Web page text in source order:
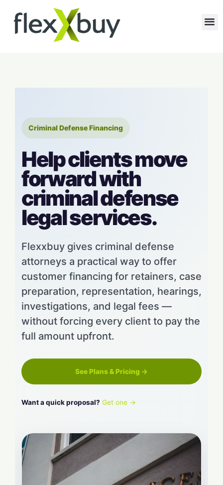
Criminal Defense Financing
Help clients move
forward with
criminal defense
legal services.
Flexxbuy gives criminal defense
attorneys a practical way to offer
customer financing for retainers, case
preparation, representation, hearings,
investigations, and legal fees —
without forcing every client to pay the
full amount upfront.
See Plans & Pricing →
Want a quick proposal? Get one →